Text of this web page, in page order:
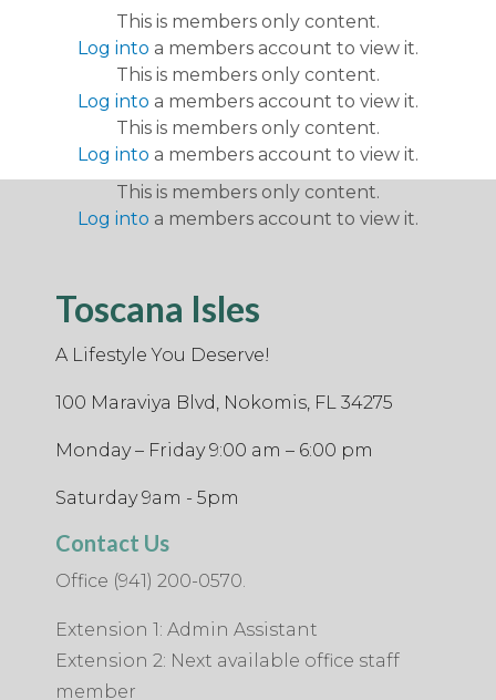
This is members only content.
Log into a members account to view it.
This is members only content.
Log into a members account to view it.
This is members only content.
Log into a members account to view it.
This is members only content.
Log into a members account to view it.
Toscana Isles
A Lifestyle You Deserve!
100 Maraviya Blvd, Nokomis, FL 34275
Monday – Friday 9:00 am – 6:00 pm
Saturday 9am - 5pm
Contact Us
Office (941) 200-0570.
Extension 1: Admin Assistant
Extension 2: Next available office staff
member